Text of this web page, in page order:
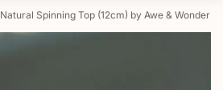
Natural Spinning Top (12cm) by Awe & Wonder